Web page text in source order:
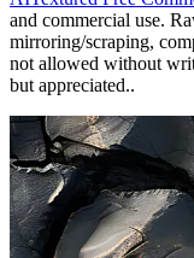
and commercial use.
mirroring/scraping,
not allowed without
but appreciated..